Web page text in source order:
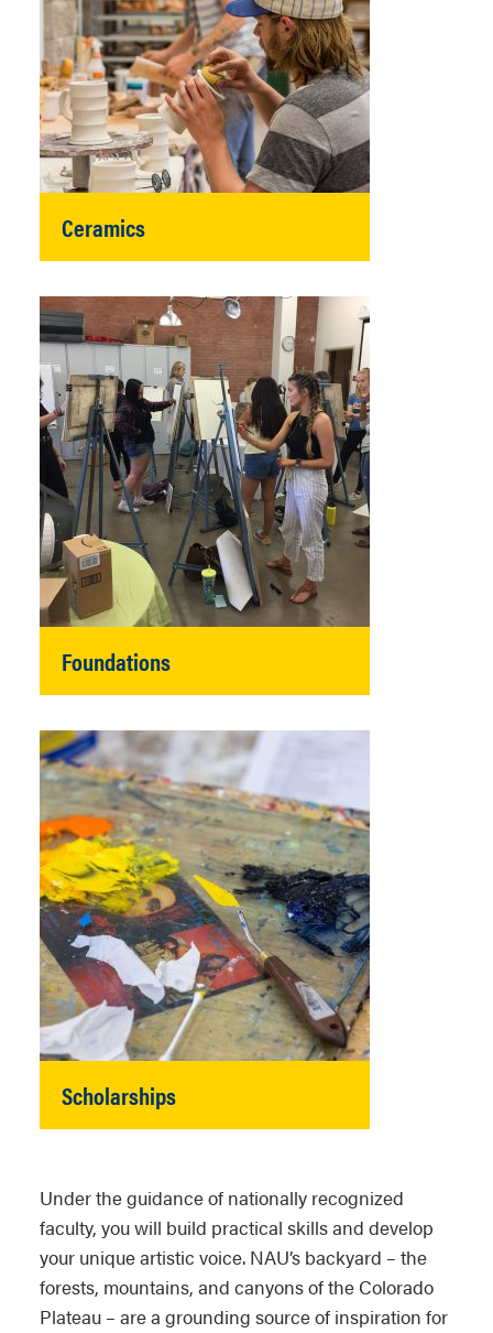
Ceramics
Foundations
Scholarships
Under the guidance of nationally recognized
faculty, you will build practical skills and develop
your unique artistic voice. NAU’s backyard – the
forests, mountains, and canyons of the Colorado
Plateau – are a grounding source of inspiration for